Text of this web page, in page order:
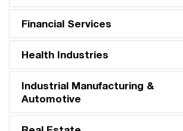
Financial Services
Health Industries
Industrial Manufacturing &
Automotive